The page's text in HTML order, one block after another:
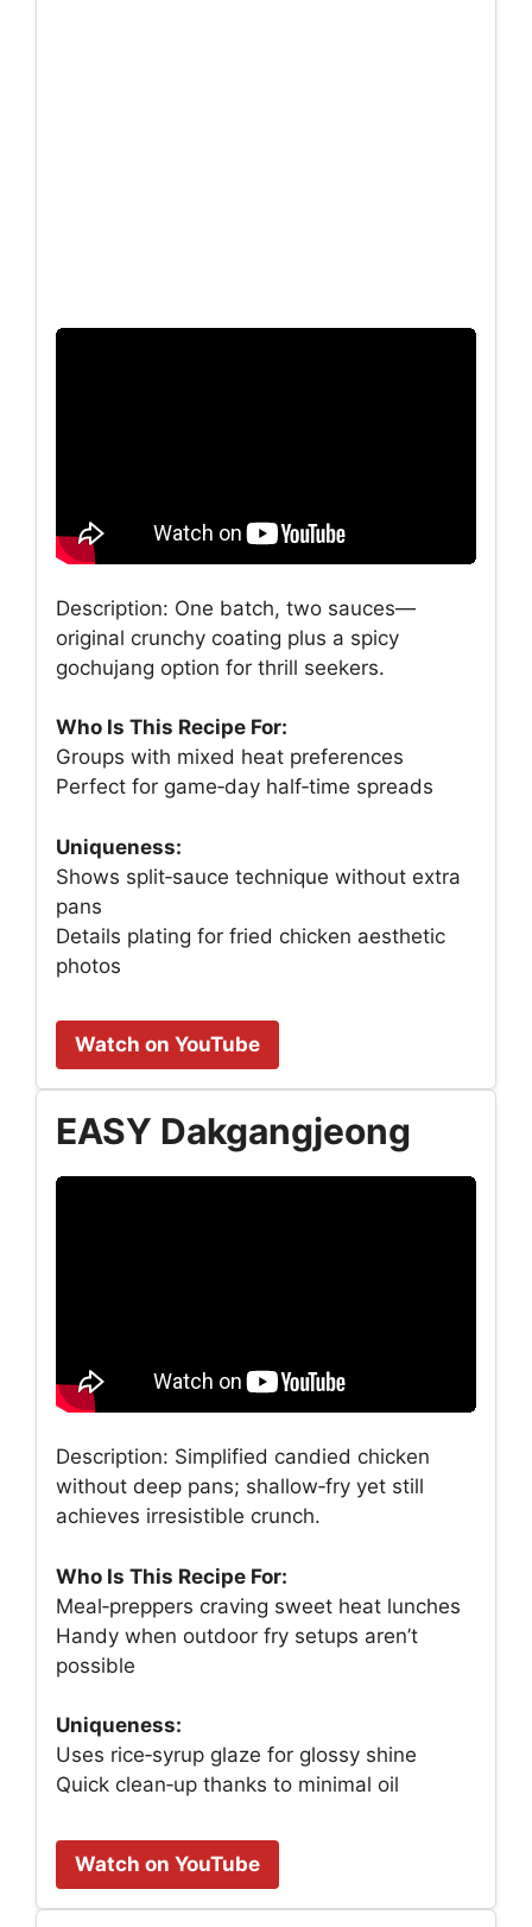
Description: One batch, two sauces—
original crunchy coating plus a spicy
gochujang option for thrill seekers.
Who Is This Recipe For:
Groups with mixed heat preferences
Perfect for game‑day half‑time spreads
Uniqueness:
Shows split‑sauce technique without extra
pans
Details plating for fried chicken aesthetic
photos
Watch on YouTube
EASY Dakgangjeong
Description: Simplified candied chicken
without deep pans; shallow‑fry yet still
achieves irresistible crunch.
Who Is This Recipe For:
Meal‑preppers craving sweet heat lunches
Handy when outdoor fry setups aren’t
possible
Uniqueness:
Uses rice‑syrup glaze for glossy shine
Quick clean‑up thanks to minimal oil
Watch on YouTube